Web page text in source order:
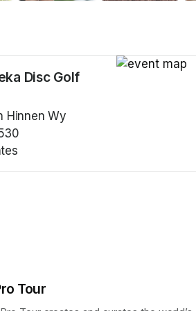
Disc Golf
Hinnen Wy
Tour